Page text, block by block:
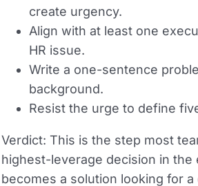
create urgency.
Align with at least one
HR issue.
Write a one-sentence
background.
Resist the urge to define
Verdict: This is the step most
highest-leverage decision in
becomes a solution looking for a